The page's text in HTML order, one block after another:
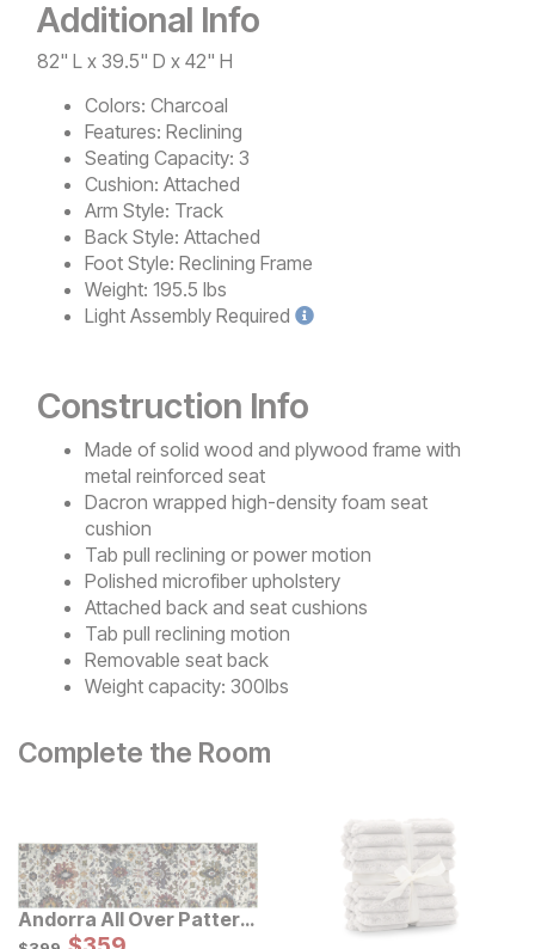
Additional Info
82" L x 39.5" D x 42" H
Colors: Charcoal
Features: Reclining
Seating Capacity: 3
Cushion: Attached
Arm Style: Track
Back Style: Attached
Foot Style: Reclining Frame
Weight: 195.5 lbs
Light Assembly Required
Construction Info
Made of solid wood and plywood frame with
metal reinforced seat
Dacron wrapped high-density foam seat
cushion
Tab pull reclining or power motion
Polished microfiber upholstery
Attached back and seat cushions
Tab pull reclining motion
Removable seat back
Weight capacity: 300lbs
Complete the Room
Andorra All Over Pattern
Multi Rug
Original Price:
$399